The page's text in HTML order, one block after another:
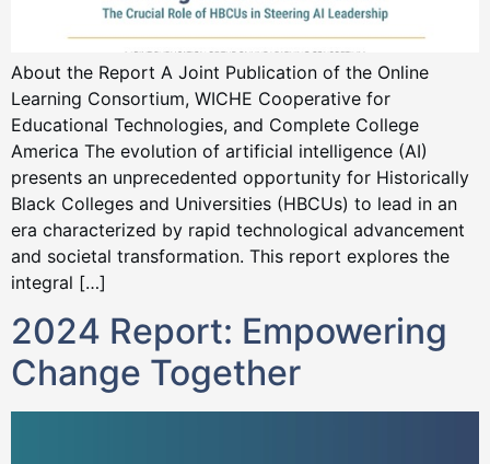
About the Report A Joint Publication of the Online
Learning Consortium, WICHE Cooperative for
Educational Technologies, and Complete College
America The evolution of artificial intelligence (AI)
presents an unprecedented opportunity for Historically
Black Colleges and Universities (HBCUs) to lead in an
era characterized by rapid technological advancement
and societal transformation. This report explores the
integral […]
2024 Report: Empowering
Change Together